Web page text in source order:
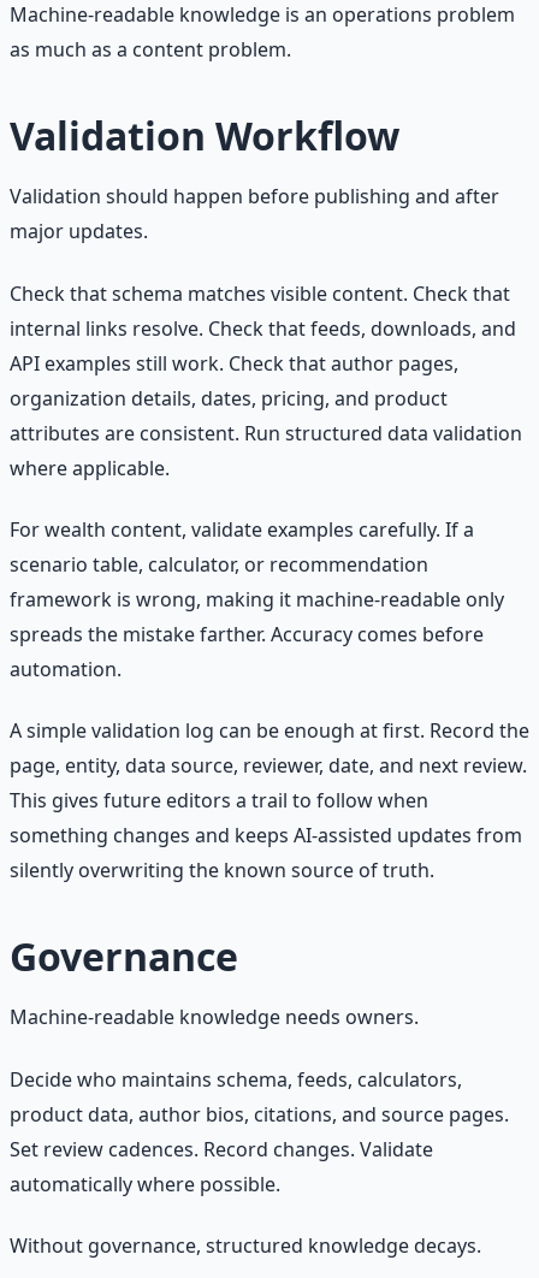
Machine-readable knowledge is an operations problem
as much as a content problem.
Validation Workflow
Validation should happen before publishing and after
major updates.
Check that schema matches visible content. Check that
internal links resolve. Check that feeds, downloads, and
API examples still work. Check that author pages,
organization details, dates, pricing, and product
attributes are consistent. Run structured data validation
where applicable.
For wealth content, validate examples carefully. If a
scenario table, calculator, or recommendation
framework is wrong, making it machine-readable only
spreads the mistake farther. Accuracy comes before
automation.
A simple validation log can be enough at first. Record the
page, entity, data source, reviewer, date, and next review.
This gives future editors a trail to follow when
something changes and keeps AI-assisted updates from
silently overwriting the known source of truth.
Governance
Machine-readable knowledge needs owners.
Decide who maintains schema, feeds, calculators,
product data, author bios, citations, and source pages.
Set review cadences. Record changes. Validate
automatically where possible.
Without governance, structured knowledge decays.